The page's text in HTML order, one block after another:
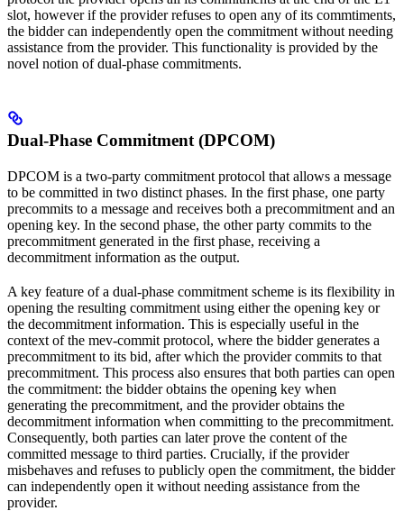
slot, however if the provider refuses to open any of its commtiments,
the bidder can independently open the commitment without needing
assistance from the provider. This functionality is provided by the
novel notion of dual-phase commitments.
Dual-Phase Commitment (DPCOM)
DPCOM is a two-party commitment protocol that allows a message
to be committed in two distinct phases. In the first phase, one party
precommits to a message and receives both a precommitment and an
opening key. In the second phase, the other party commits to the
precommitment generated in the first phase, receiving a
decommitment information as the output.
A key feature of a dual-phase commitment scheme is its flexibility in
opening the resulting commitment using either the opening key or
the decommitment information. This is especially useful in the
context of the mev-commit protocol, where the bidder generates a
precommitment to its bid, after which the provider commits to that
precommitment. This process also ensures that both parties can open
the commitment: the bidder obtains the opening key when
generating the precommitment, and the provider obtains the
decommitment information when committing to the precommitment.
Consequently, both parties can later prove the content of the
committed message to third parties. Crucially, if the provider
misbehaves and refuses to publicly open the commitment, the bidder
can independently open it without needing assistance from the
provider.